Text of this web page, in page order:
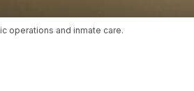
operations and inmate care.